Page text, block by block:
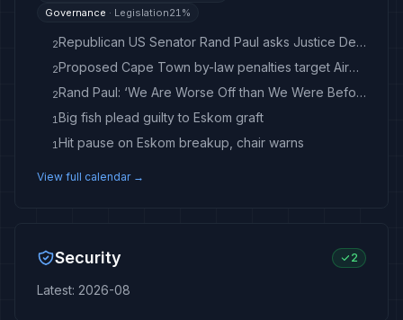
Governance · Legislation21%
2 Republican US Senator Rand Paul asks Justice Department to prosecute Fauci after contempt vote
2 Proposed Cape Town by-law penalties target Airbnb, other hosts
2 Rand Paul: ‘We Are Worse Off than We Were Before the War’ in Iran - breitbart.com
1Big fish plead guilty to Eskom graft
1Hit pause on Eskom breakup, chair warns
View full calendar →
Security 2
Latest: 2026-08